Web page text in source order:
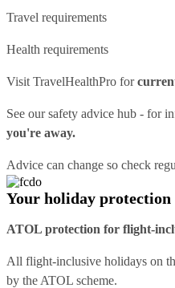
Travel requirements
Health requirements
Visit TravelHealthPro for
See oursafety advice hub - for
you're away.
Advice can change so check
Your holiday protection
ATOL protection for flight-
All flight-inclusive holidays on
by the ATOL scheme.